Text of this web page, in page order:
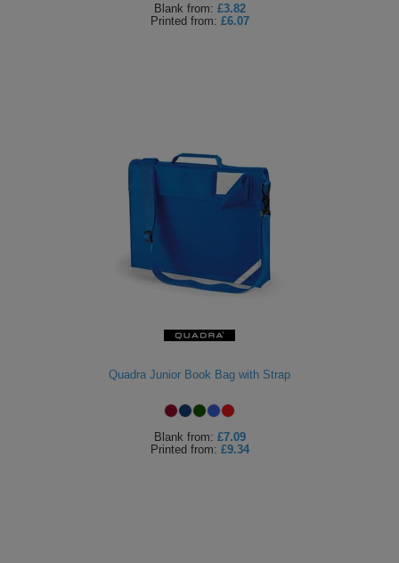
Blank from: £3.82
Printed from: £6.07
Quadra Junior Book Bag with Strap
Blank from: £7.09
Printed from: £9.34